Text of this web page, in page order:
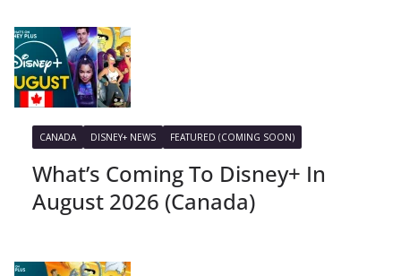
CANADA DISNEY+ NEWS FEATURED (COMING SOON)
What’s Coming To Disney+ In
August 2026 (Canada)